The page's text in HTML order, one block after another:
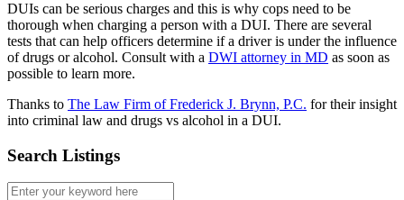
DUIs can be serious charges and this is why cops need to be
thorough when charging a person with a DUI. There are several
tests that can help officers determine if a driver is under the influence
of drugs or alcohol. Consult with a DWI attorney in MD as soon as
possible to learn more.
Thanks to The Law Firm of Frederick J. Brynn, P.C. for their insight
into criminal law and drugs vs alcohol in a DUI.
Search Listings